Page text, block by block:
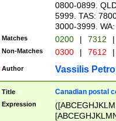
0800-0899.
5999. TAS:
3000-3999.
Matches 0200 | 7312 |
Non-Matches 0300 | 7612 |
Author Vassilis
Title Canadian postal
Expression